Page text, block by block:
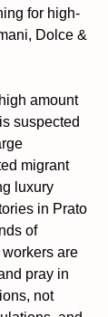
for high-
Dolce &
amount
suspected
migrant
luxury
in Prato
of
are
pray in
not